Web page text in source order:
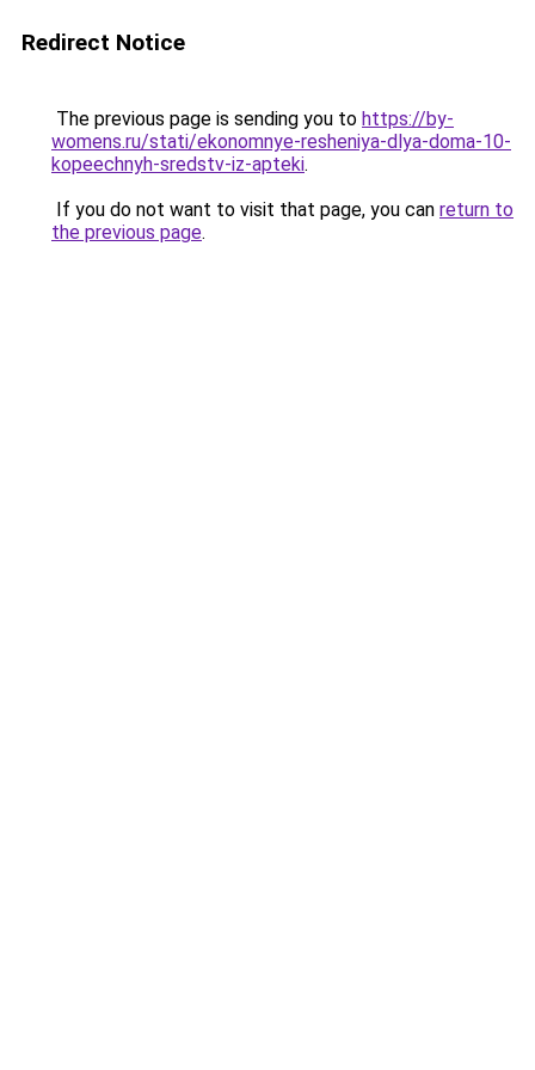
Redirect Notice
The previous page is sending you to https://by-
womens.ru/stati/ekonomnye-resheniya-dlya-doma-10-
kopeechnyh-sredstv-iz-apteki.
If you do not want to visit that page, you can return to
the previous page.